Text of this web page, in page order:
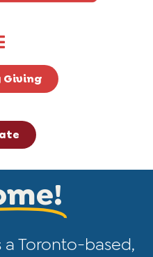
Giving
Toronto-based,